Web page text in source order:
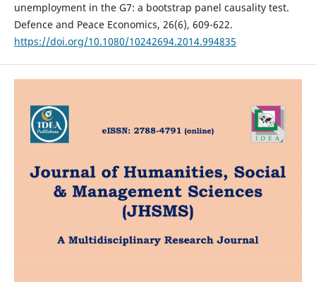
unemployment in the G7: a bootstrap panel causality test.
Defence and Peace Economics, 26(6), 609-622.
https://doi.org/10.1080/10242694.2014.994835